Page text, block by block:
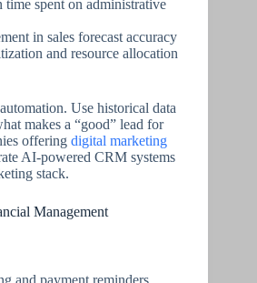
time spent on administrative
in sales forecast accuracy
and resource allocation
Use historical data
makes a “good” lead for
offering digital marketing
AI-powered CRM systems
stack.
Management
and payment reminders